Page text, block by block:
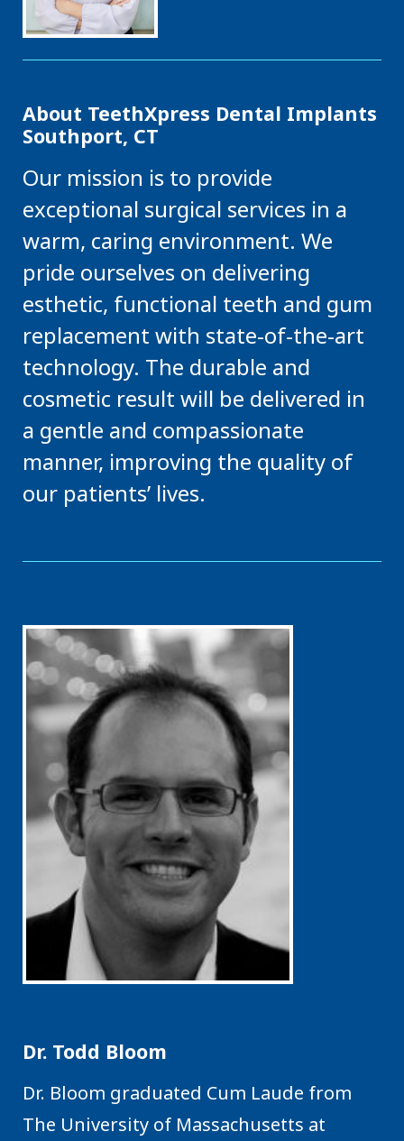
About TeethXpress Dental Implants
Southport, CT
Our mission is to provide
exceptional surgical services in a
warm, caring environment. We
pride ourselves on delivering
esthetic, functional teeth and gum
replacement with state-of-the-art
technology. The durable and
cosmetic result will be delivered in
a gentle and compassionate
manner, improving the quality of
our patients’ lives.
Dr. Todd Bloom
Dr. Bloom graduated Cum Laude from
The University of Massachusetts at